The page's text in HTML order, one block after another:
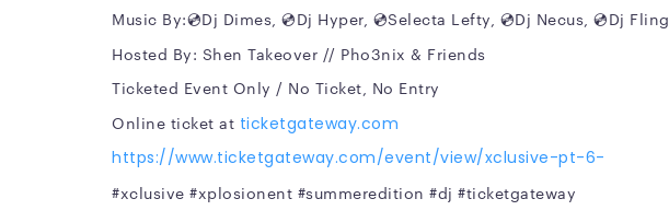
Music By:💿Dj Dimes, 💿Dj Hyper, 💿Selecta Lefty, 💿Dj Necus, 💿Dj Fling
Hosted By: Shen Takeover // Pho3nix & Friends
Ticketed Event Only / No Ticket, No Entry
Online ticket at ticketgateway.com
https://www.ticketgateway.com/event/view/xclusive-pt-6-
#xclusive #xplosionent #summeredition #dj #ticketgateway